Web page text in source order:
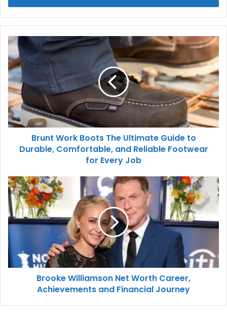
Brunt Work Boots The Ultimate Guide to
Durable, Comfortable, and Reliable Footwear
for Every Job
Brooke Williamson Net Worth Career,
Achievements and Financial Journey